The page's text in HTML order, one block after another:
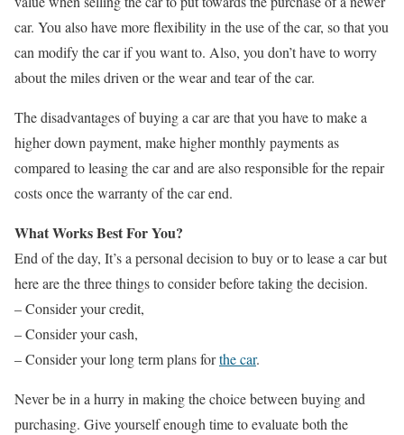
car. You also have more flexibility in the use of the car, so that you
can modify the car if you want to. Also, you don’t have to worry
about the miles driven or the wear and tear of the car.
The disadvantages of buying a car are that you have to make a
higher down payment, make higher monthly payments as
compared to leasing the car and are also responsible for the repair
costs once the warranty of the car end.
What Works Best For You?
End of the day, It’s a personal decision to buy or to lease a car but
here are the three things to consider before taking the decision.
– Consider your credit,
– Consider your cash,
– Consider your long term plans forthe car.
Never be in a hurry in making the choice between buying and
purchasing. Give yourself enough time to evaluate both the